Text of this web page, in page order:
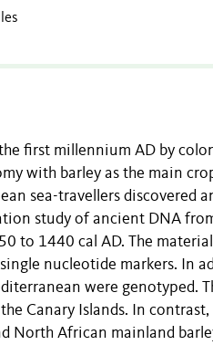
the first millennium AD by
with barley as the main
sea-travellers discovered
study of ancient DNA
to 1440 cal AD. The
nucleotide markers. In
were genotyped.
Canary Islands. In
North African mainland